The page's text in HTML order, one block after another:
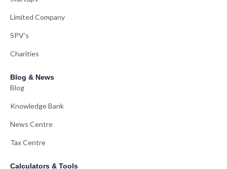
Limited Company
SPV's
Charities
Blog & News
Blog
Knowledge Bank
News Centre
Tax Centre
Calculators & Tools